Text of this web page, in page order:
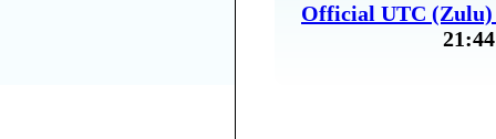
Official UTC